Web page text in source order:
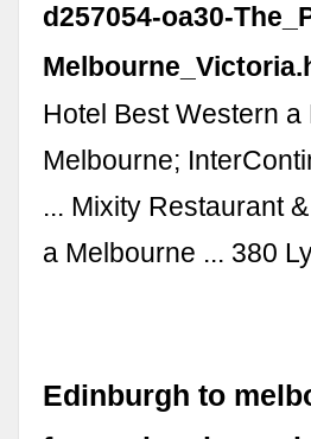
d257054-oa30-
Hotel Best Western
Melbourne;
... Mixity Restaurant
a Melbourne ... 380
Edinburgh to